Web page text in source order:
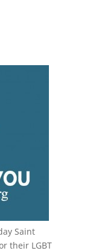
Saint
their LGBT